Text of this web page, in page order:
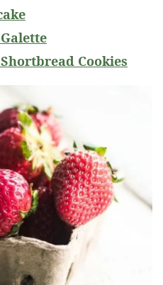
Cookies